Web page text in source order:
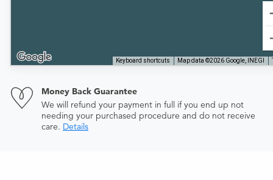
Keyboard shortcuts Map data ©2026 Google, INEGI
Money Back Guarantee
We will refund your payment in full if you end up not
needing your purchased procedure and do not receive
care. Details